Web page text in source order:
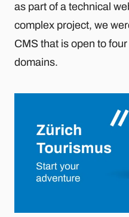
as part of a technical
complex project, we
CMS that is open to
domains.